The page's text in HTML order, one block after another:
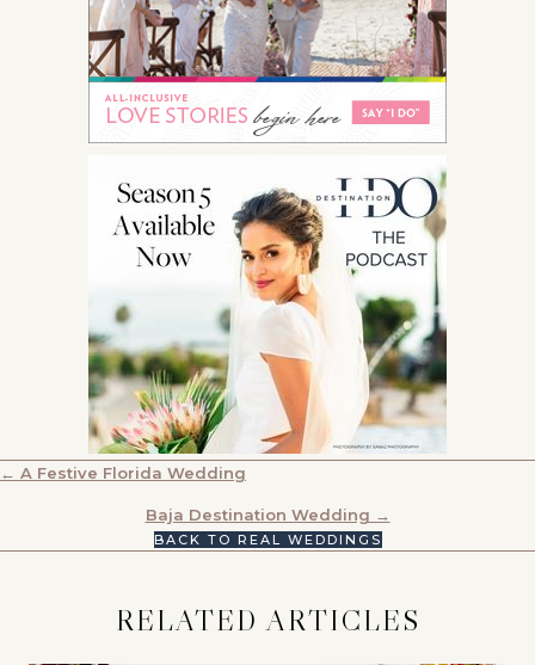
POSTS
NAVIGATION
← A Festive Florida Wedding
Baja Destination Wedding →
BACK TO REAL WEDDINGS
RELATED ARTICLES